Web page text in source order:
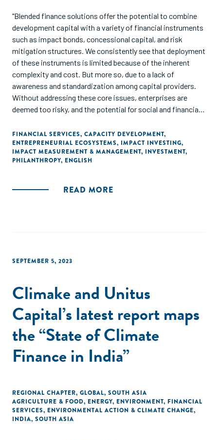
"Blended finance solutions offer the potential to combine
development capital with a variety of financial instruments
such as impact bonds, concessional capital, and risk
mitigation structures. We consistently see that deployment
of these instruments is limited because of the inherent
complexity and cost. But more so, due to a lack of
awareness and standardization among capital providers.
Without addressing these core issues, enterprises are
deemed too risky, and the potential for social and financial
raise awareness about the importance of enabling funding
for social enterprises – understanding their unique
characteristics and challenges in capital raising – and
solutions to build replicable and scalable financing
FINANCIAL SERVICES, CAPACITY DEVELOPMENT,
ENTREPRENEURIAL ECOSYSTEMS, IMPACT INVESTING,
IMPACT MEASUREMENT & MANAGEMENT, INVESTMENT,
PHILANTHROPY, ENGLISH
READ MORE
SEPTEMBER 5, 2023
Climake and Unitus
Capital’s latest report maps
the “State of Climate
Finance in India”
REGIONAL CHAPTER, GLOBAL, SOUTH ASIA
AGRICULTURE & FOOD, ENERGY, ENVIRONMENT, FINANCIAL
SERVICES, ENVIRONMENTAL ACTION & CLIMATE CHANGE,
INDIA, SOUTH ASIA